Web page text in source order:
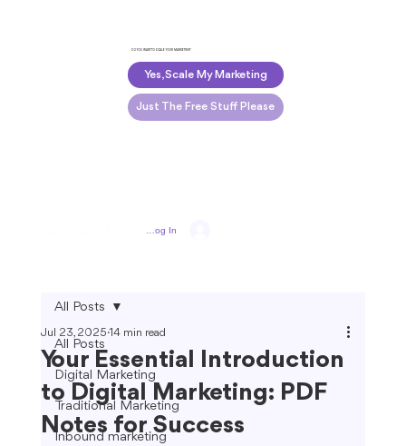
DO YOU WANT TO SCALE YOUR MARKETING?
Yes, Scale My Marketing
Just The Free Stuff Please
Log In
All Posts
Digital Marketing
Traditional Marketing
Inbound marketing
All Posts
Your Essential Introduction
to Digital Marketing: PDF
Notes for Success
Jul 23, 2025 14 min read